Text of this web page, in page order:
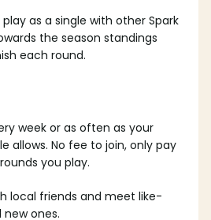
as a single with other Spark
the season standings
each round.
week or as often as your
allows. No fee to join, only pay
you play.
local friends and meet like-
ones.